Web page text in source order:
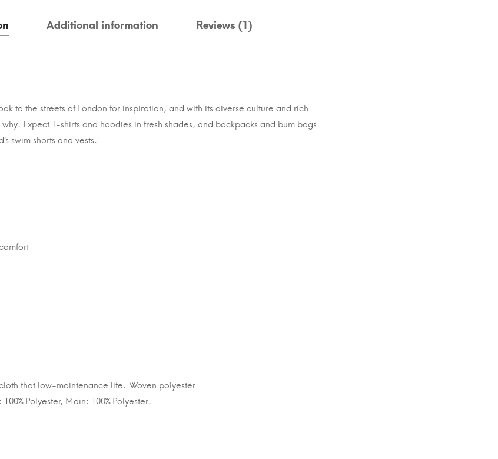
Additional information Reviews (1)
to the streets of London for inspiration, and with its diverse culture and rich
why. Expect T-shirts and hoodies in fresh shades, and backpacks and bum bags
swim shorts and vests.
that low-maintenance life. Woven polyester
: 100% Polyester, Main: 100% Polyester.